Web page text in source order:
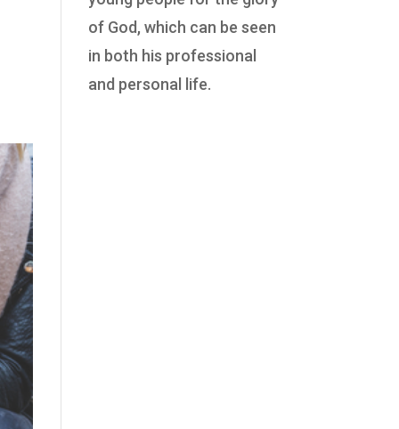
of God, which can be seen
in both his professional
and personal life.